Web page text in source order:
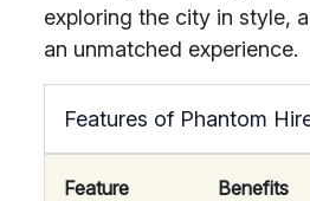
exploring the city in style,
an unmatched experience.
Features of Phantom
Feature Benefits